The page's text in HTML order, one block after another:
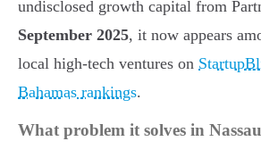
undisclosed growth capital from
September 2025, it now appears
local high-tech ventures on
Bahamas rankings.
What problem it solves in